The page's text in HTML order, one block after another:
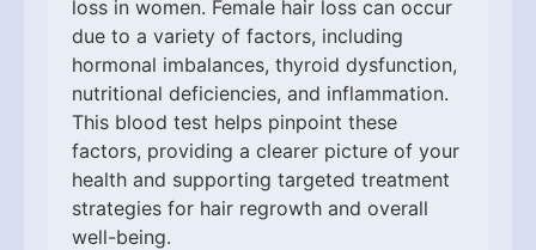
loss in women. Female hair loss can occur
due to a variety of factors, including
hormonal imbalances, thyroid dysfunction,
nutritional deficiencies, and inflammation.
This blood test helps pinpoint these
factors, providing a clearer picture of your
health and supporting targeted treatment
strategies for hair regrowth and overall
well-being.